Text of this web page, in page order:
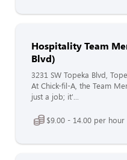
Hospitality Team
Blvd)
3231 SW Topeka Blvd,
At Chick-fil-A, the Team
just a job; it'...
$9.00 - 14.00 per hour